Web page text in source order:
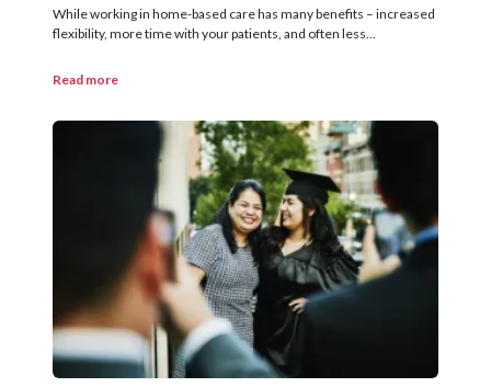
While working in home-based care has many benefits – increased
flexibility, more time with your patients, and often less...
Read more